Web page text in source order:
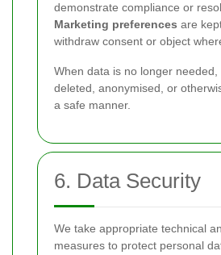
demonstrate compliance or
Marketing preferences are
withdraw consent or object
When data is no longer needed,
deleted, anonymised, or
a safe manner.
6. Data Security
We take appropriate technical
measures to protect personal